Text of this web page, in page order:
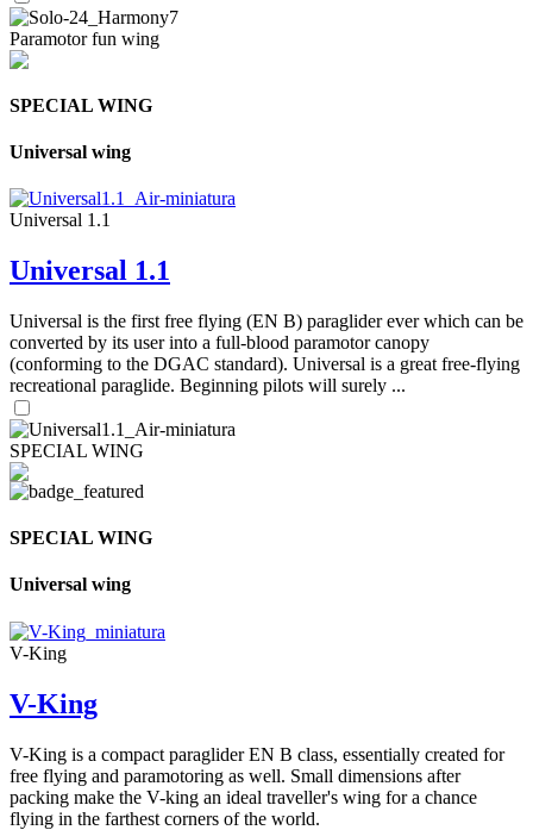
Paramotor fun wing
SPECIAL WING
Universal wing
Universal 1.1
Universal 1.1
Universal is the first free flying (EN B) paraglider ever which can be
converted by its user into a full-blood paramotor canopy
(conforming to the DGAC standard). Universal is a great free-flying
recreational paraglide. Beginning pilots will surely ...
SPECIAL WING
SPECIAL WING
Universal wing
V-King
V-King
V-King is a compact paraglider EN B class, essentially created for
free flying and paramotoring as well. Small dimensions after
packing make the V-king an ideal traveller's wing for a chance
flying in the farthest corners of the world.